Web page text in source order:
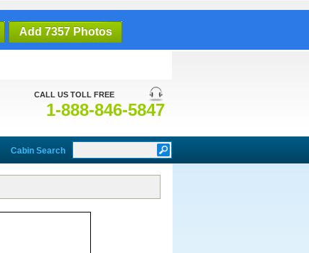
Add 7357 Photos
CALL US TOLL FREE
1-888-846-5847
Cabin Search